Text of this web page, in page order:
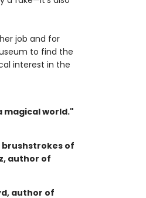
job and for
to find the
interest in the
magical world."
brushstrokes of
author of
author of